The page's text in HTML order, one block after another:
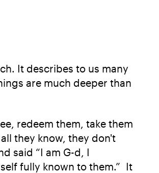
It describes to us many
are much deeper than
redeem them, take them
they know, they don't
said “I am G-d, I
fully known to them.” It